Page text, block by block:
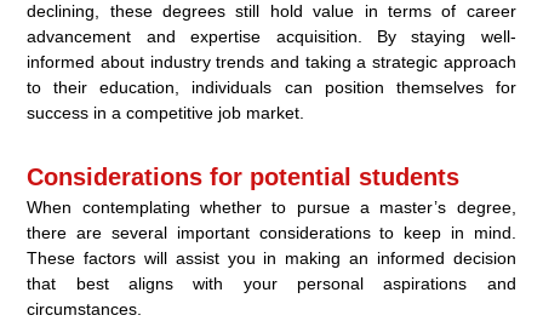
declining, these degrees still hold value in terms of career
advancement and expertise acquisition. By staying well-
informed about industry trends and taking a strategic approach
to their education, individuals can position themselves for
success in a competitive job market.
Considerations for potential students
When contemplating whether to pursue a master’s degree,
there are several important considerations to keep in mind.
These factors will assist you in making an informed decision
that best aligns with your personal aspirations and
circumstances.